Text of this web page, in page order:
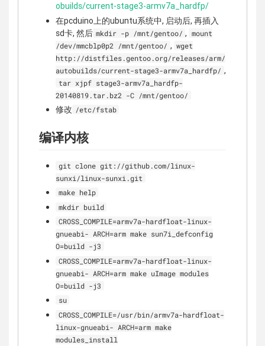
obuilds/current-stage3-armv7a_hardfp/
在pcduino上的ubuntu系统中, 启动后, 再插入
sd卡, 然后 mkdir -p /mnt/gentoo/ , mount
/dev/mmcblp0p2 /mnt/gentoo/ , wget
http://distfiles.gentoo.org/releases/arm/
autobuilds/current-stage3-armv7a_hardfp/ ,
tar xjpf stage3-armv7a_hardfp-
20140819.tar.bz2 -C /mnt/gentoo/
修改 /etc/fstab
编译内核
git clone git://github.com/linux-
sunxi/linux-sunxi.git
make help
mkdir build
CROSS_COMPILE=armv7a-hardfloat-linux-
gnueabi- ARCH=arm make sun7i_defconfig
O=build -j3
CROSS_COMPILE=armv7a-hardfloat-linux-
gnueabi- ARCH=arm make uImage modules
O=build -j3
su
CROSS_COMPILE=/usr/bin/armv7a-hardfloat-
linux-gnueabi- ARCH=arm make
modules_install